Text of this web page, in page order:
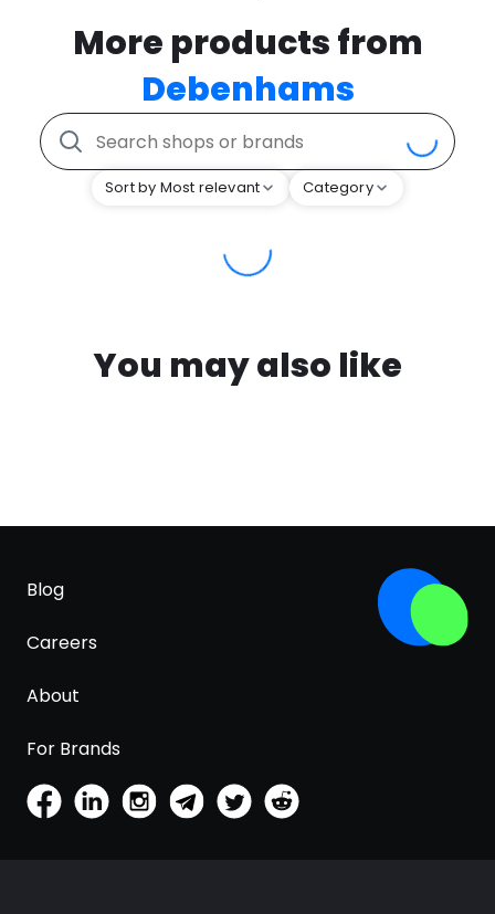
More products from
Debenhams
Sort by Most relevant Category
You may also like
Blog
Careers
About
For Brands